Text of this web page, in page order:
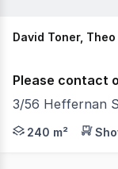
David Toner,
Please contact
3/56 Heffernan
• Potential for
240 m²